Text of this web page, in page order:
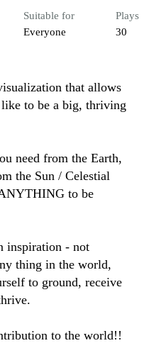
Suitable for
Everyone
Plays
30
that allows
to be a big, thriving
need from the Earth,
the Sun / Celestial
to be
inspiration - not
thing in the world,
to ground, receive
to the world!!